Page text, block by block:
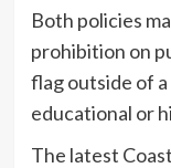
Both policies
prohibition on
flag outside of
educational or
The latest